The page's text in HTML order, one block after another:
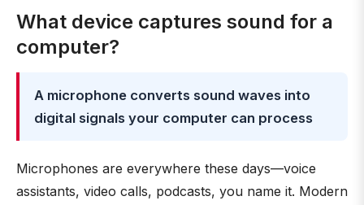
What device captures sound for a
computer?
A microphone converts sound waves into
digital signals your computer can process
Microphones are everywhere these days—voice
assistants, video calls, podcasts, you name it. Modern